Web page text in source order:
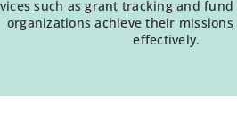
such as grant tracking and
organizations achieve their
effectively.